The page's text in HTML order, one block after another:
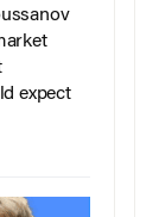
expect